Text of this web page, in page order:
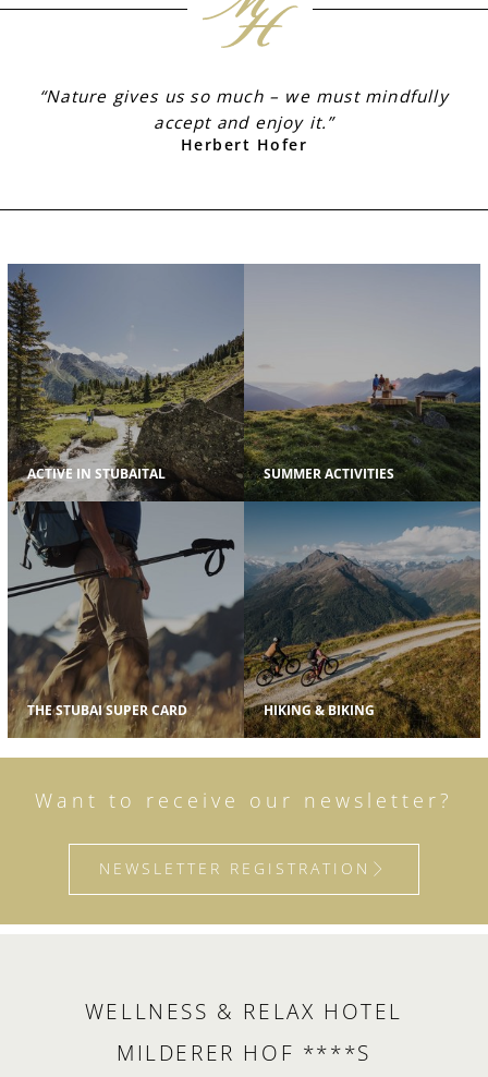
“Nature gives us so much – we must mindfully
accept and enjoy it.”
Herbert Hofer
ACTIVE IN STUBAITAL SUMMER ACTIVITIES
THE STUBAI SUPER CARD HIKING & BIKING
Want to receive our newsletter?
NEWSLETTER REGISTRATION
WELLNESS & RELAX HOTEL
MILDERER HOF ****S